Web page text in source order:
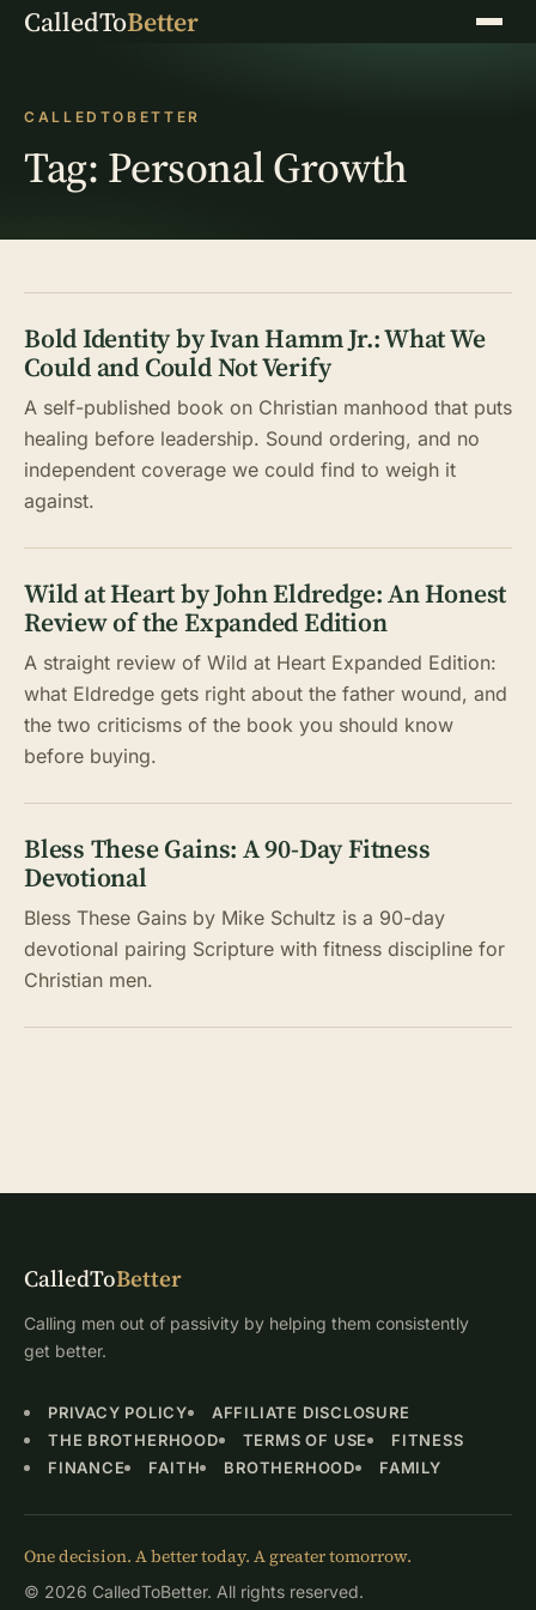
CalledToBetter Menu
CALLEDTOBETTER
Tag: Personal Growth
Bold Identity by Ivan Hamm Jr.: What We
Could and Could Not Verify
A self-published book on Christian manhood that puts
healing before leadership. Sound ordering, and no
independent coverage we could find to weigh it
against.
Wild at Heart by John Eldredge: An Honest
Review of the Expanded Edition
A straight review of Wild at Heart Expanded Edition:
what Eldredge gets right about the father wound, and
the two criticisms of the book you should know
before buying.
Bless These Gains: A 90-Day Fitness
Devotional
Bless These Gains by Mike Schultz is a 90-day
devotional pairing Scripture with fitness discipline for
Christian men.
CalledToBetter
Calling men out of passivity by helping them consistently
get better.
PRIVACY POLICY
AFFILIATE DISCLOSURE
THE BROTHERHOOD
TERMS OF USE
FITNESS
FINANCE
FAITH BROTHERHOOD FAMILY
One decision. A better today. A greater tomorrow.
© 2026 CalledToBetter. All rights reserved.